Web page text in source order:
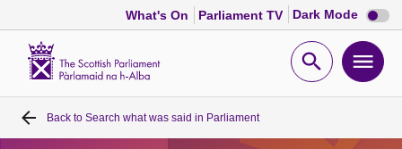
What's On Parliament TV Dark Mode Dark
mode
Open
Home
Back to Search what was said in Parliament